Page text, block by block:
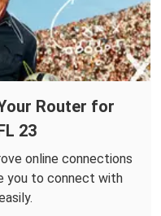
Router for
23
online connections
you to connect with